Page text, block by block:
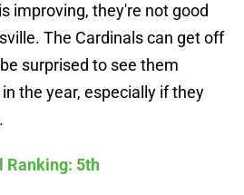
improving, they're not good
The Cardinals can get off
surprised to see them
the year, especially if they
Ranking: 5th